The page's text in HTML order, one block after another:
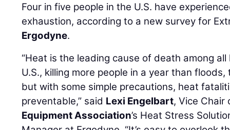
Four in five people in the U.S. have
exhaustion, according to a new survey for
Ergodyne.
“Heat is the leading cause of death among
U.S., killing more people in a year than
but with some simple precautions, heat
preventable,” said Lexi Engelbart, Vice
Equipment Association’s Heat Stress